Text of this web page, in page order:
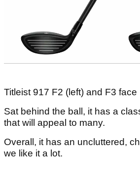
Titleist 917 F2 (left) and F3 face
Sat behind the ball, it has a
that will appeal to many.
Overall, it has an uncluttered,
we like it a lot.